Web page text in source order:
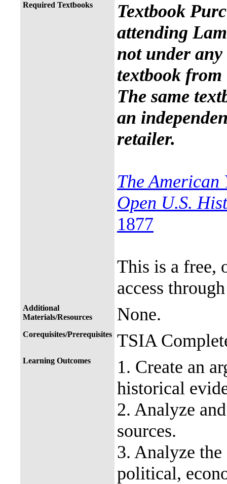
Required Textbooks
Textbook
attending
not under
textbook
The same
an
retailer.
The
Open U.S.
1877
This is a free,
access
Additional
Materials/Resources
None.
Corequisites/Prerequisites TSIA
Learning Outcomes
1. Create an
historical
2. Analyze
sources.
3. Analyze
political,